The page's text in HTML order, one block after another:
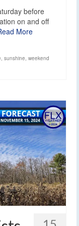
before
on and off
More
, sunshine, weekend